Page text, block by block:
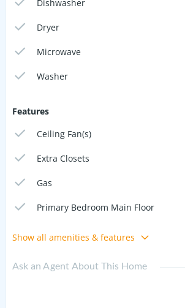
Dishwasher
Dryer
Microwave
Washer
Features
Ceiling Fan(s)
Extra Closets
Gas
Primary Bedroom Main Floor
Show all amenities & features
Ask an Agent About This Home